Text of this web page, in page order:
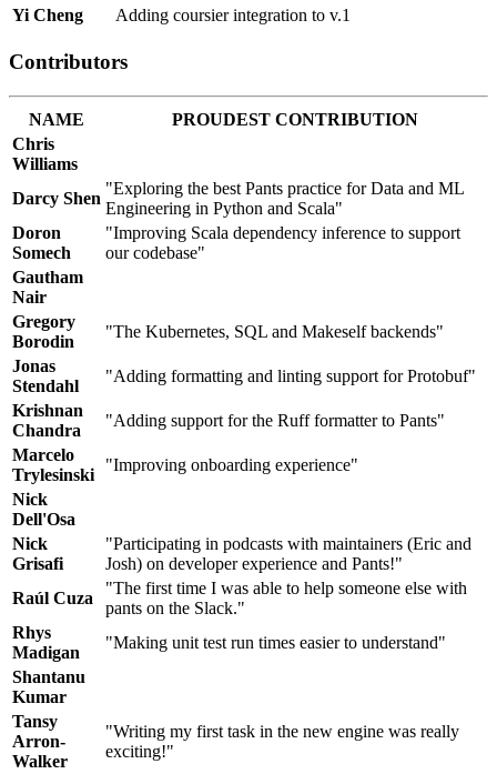
Yi Cheng
Adding coursier integration to v.1
Contributors
NAME
PROUDEST CONTRIBUTION
Chris
Williams
Darcy Shen
"Exploring the best Pants practice for Data and ML
Engineering in Python and Scala"
Doron
Somech
"Improving Scala dependency inference to support
our codebase"
Gautham
Nair
Gregory
Borodin
"The Kubernetes, SQL and Makeself backends"
Jonas
Stendahl
"Adding formatting and linting support for Protobuf"
Krishnan
Chandra
"Adding support for the Ruff formatter to Pants"
Marcelo
Trylesinski
"Improving onboarding experience"
Nick
Dell'Osa
Nick
Grisafi
"Participating in podcasts with maintainers (Eric and
Josh) on developer experience and Pants!"
Raúl Cuza
"The first time I was able to help someone else with
pants on the Slack."
Rhys
Madigan
"Making unit test run times easier to understand"
Shantanu
Kumar
Tansy
Arron-
Walker
"Writing my first task in the new engine was really
exciting!"